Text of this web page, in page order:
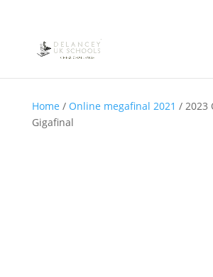
Home / Online megafinal 2021 / 2023
Gigafinal